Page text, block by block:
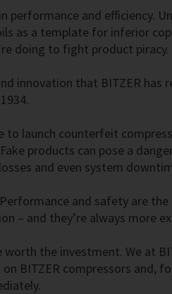
performance and efficiency.
as a template for inferior
doing to fight product piracy.
innovation that BITZER
to launch counterfeit
products can pose a
and even system
and safety are
– and they’re always more
worth the investment. We at
BITZER compressors and,